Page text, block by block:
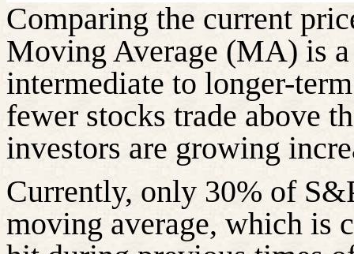
Comparing the current
Moving Average (MA) is
intermediate to longer-
fewer stocks trade above
investors are growing
Currently, only 30% of
moving average, which is